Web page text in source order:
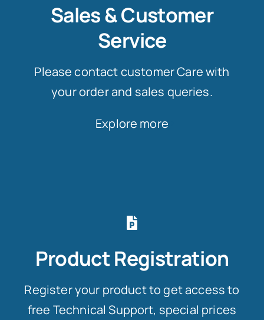
Sales & Customer
Service
Please contact customer Care with
your order and sales queries.
Explore more
Product Registration
Register your product to get access to
free Technical Support, special prices